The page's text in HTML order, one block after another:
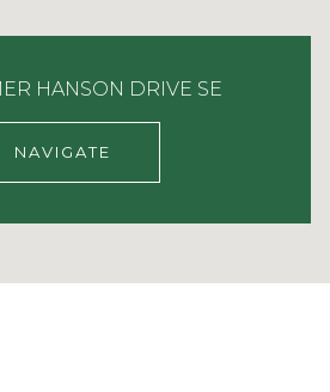
HANSON DRIVE SE
NAVIGATE